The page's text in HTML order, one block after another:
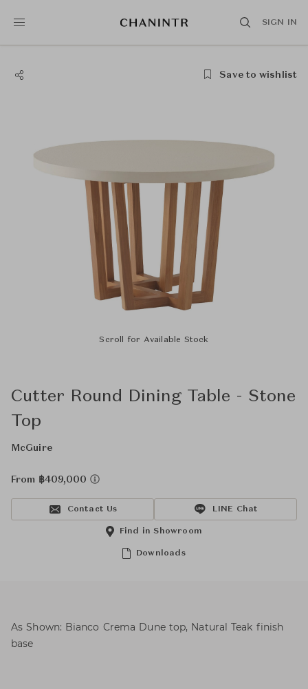
SIGN IN
Save to wishlist
Scroll for Available Stock
Cutter Round Dining Table - Stone
Top
McGuire
From ฿409,000
Contact Us LINE Chat
Downloads
Find in Showroom
As Shown: Bianco Crema Dune top, Natural Teak finish
base